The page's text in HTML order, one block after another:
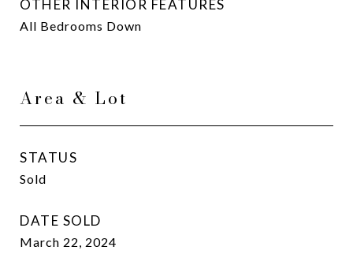
OTHER INTERIOR FEATURES
All Bedrooms Down
Area & Lot
STATUS
Sold
DATE SOLD
March 22, 2024